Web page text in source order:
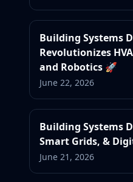
Building Systems
Revolutionizes
and Robotics 🚀
June 22, 2026
Building Systems
Smart Grids, &
June 21, 2026